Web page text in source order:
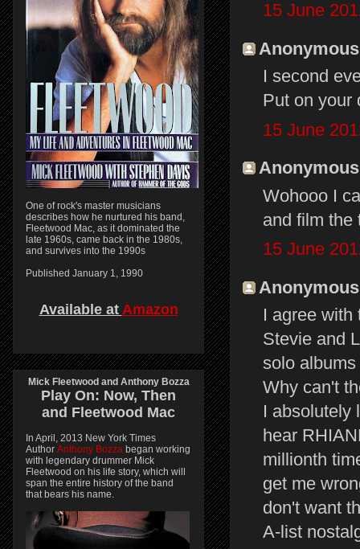
15 June
I second
Put on your
15 June
Wohooo I
and film the
15 June
I agree with
Stevie and
solo
Why can't
I absolutely
hear
millionth
get me
don't want
A-list
One of rock's master musicians
describes how he nurtured his band,
Fleetwood Mac, as it dominated the
late 1960s, came back in the 1980s,
and survives into the 1990s
Published January 1, 1990
Available at Amazon
Mick Fleetwood and Anthony Bozza
Play On: Now, Then
and Fleetwood Mac
In April, 2013 New York Times
Author Anthony Bozza began working
with legendary drummer Mick
Fleetwood on his life story, which will
span the entire history of the band
that bears his name.